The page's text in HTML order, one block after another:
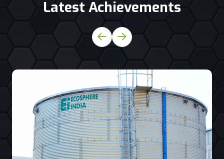
Latest Achievements